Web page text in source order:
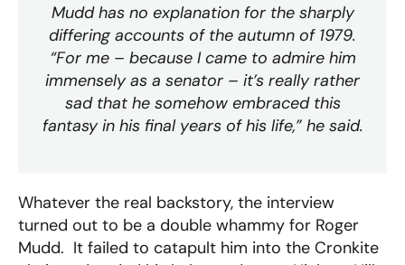
Mudd has no explanation for the sharply
differing accounts of the autumn of 1979.
“For me – because I came to admire him
immensely as a senator – it’s really rather
sad that he somehow embraced this
fantasy in his final years of his life,” he said.
Whatever the real backstory, the interview
turned out to be a double whammy for Roger
Mudd. It failed to catapult him into the Cronkite